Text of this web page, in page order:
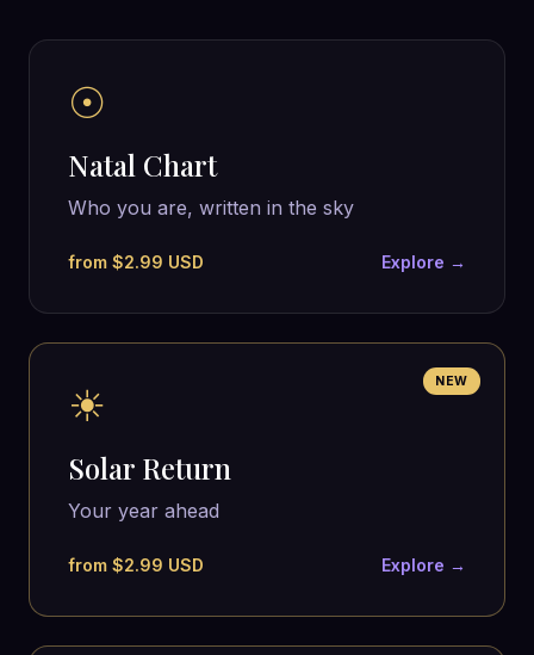
☉
Natal Chart
Who you are, written in the sky
from $2.99 USD Explore →
NEW
☀
Solar Return
Your year ahead
from $2.99 USD Explore →